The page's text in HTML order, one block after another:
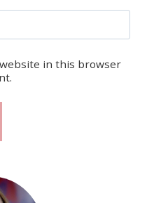
in this browser